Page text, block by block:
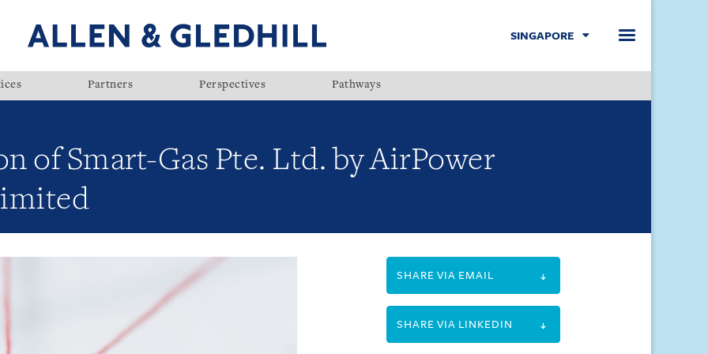
SINGAPORE
Partners Perspectives Pathways
of Smart-Gas Pte. Ltd. by AirPower
SHARE VIA EMAIL
SHARE VIA LINKEDIN